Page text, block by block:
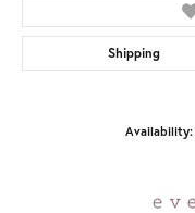
Shipping
Availability: